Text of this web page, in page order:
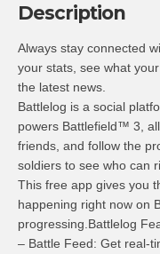
Description
Always stay connected
your stats, see what
the latest news.
Battlelog is a social
powers Battlefield™ 3,
friends, and follow the
soldiers to see who can
This free app gives you
happening right now on
progressing.Battlelog
– Battle Feed: Get real-